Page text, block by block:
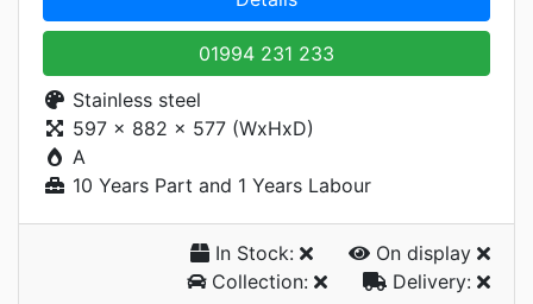
01994 231 233
Stainless steel
597 x 882 x 577 (WxHxD)
A
10 Years Part and 1 Years Labour
In Stock:
On display
Collection:
Delivery: